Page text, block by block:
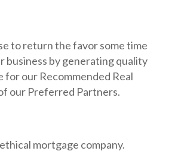
to return the favor some time
business by generating quality
for our Recommended Real
our Preferred Partners.
mortgage company.